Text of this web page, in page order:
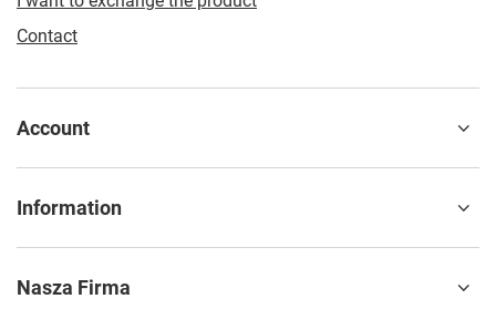
Contact
Account
Information
Nasza Firma